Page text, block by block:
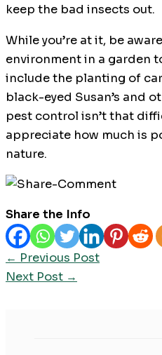
keep the bad insects out.
While you’re at it, be
environment in a garden
include the planting of
black-eyed Susan’s and
pest control isn’t that
appreciate how much is
nature.
Share the Info
← Previous Post
Next Post →